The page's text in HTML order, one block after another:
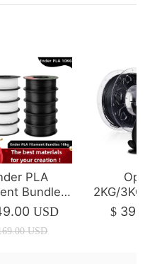
PLA
Bundles
10kg USD
USD
2KG/
$